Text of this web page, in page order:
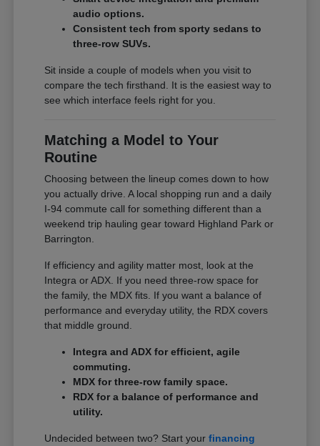
audio options.
Consistent tech from sporty sedans to
three-row SUVs.
Sit inside a couple of models when you visit to
compare the tech firsthand. It is the easiest way to
see which interface feels right for you.
Matching a Model to Your
Routine
Choosing between the lineup comes down to how
you actually drive. A local shopping run and a daily
I-94 commute call for something different than a
weekend trip hauling gear toward Highland Park or
Barrington.
If efficiency and agility matter most, look at the
Integra or ADX. If you need three-row space for
the family, the MDX fits. If you want a balance of
performance and everyday utility, the RDX covers
that middle ground.
Integra and ADX for efficient, agile
commuting.
MDX for three-row family space.
RDX for a balance of performance and
utility.
Undecided between two? Start yourfinancing